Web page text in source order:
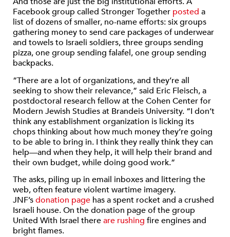
Facebook group called Stronger Together posted a
list of dozens of smaller, no-name efforts: six groups
gathering money to send care packages of underwear
and towels to Israeli soldiers, three groups sending
pizza, one group sending falafel, one group sending
backpacks.
“There are a lot of organizations, and they’re all
seeking to show their relevance,” said Eric Fleisch, a
postdoctoral research fellow at the Cohen Center for
Modern Jewish Studies at Brandeis University. “I don’t
think any establishment organization is licking its
chops thinking about how much money they’re going
to be able to bring in. I think they really think they can
help—and when they help, it will help their brand and
their own budget, while doing good work.”
The asks, piling up in email inboxes and littering the
web, often feature violent wartime imagery.
JNF’sdonation page has a spent rocket and a crushed
Israeli house. On the donation page of the group
United With Israel thereare rushing fire engines and
bright flames.